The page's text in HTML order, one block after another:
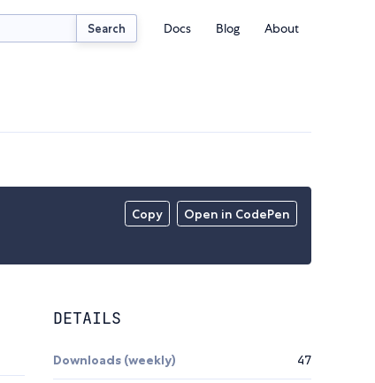
Search Docs Blog About
Copy Open in CodePen
DETAILS
Downloads (weekly) 47